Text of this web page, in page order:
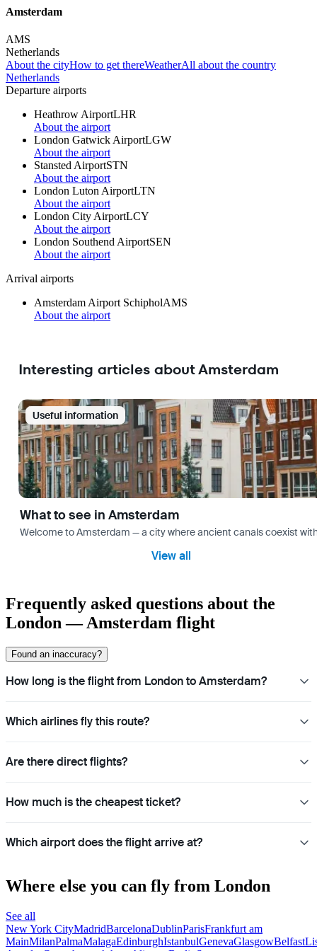
Amsterdam
AMS
Netherlands
About the cityHow to get thereWeatherAll about the country
Netherlands
Departure airports
Heathrow AirportLHR
About the airport
London Gatwick AirportLGW
About the airport
Stansted AirportSTN
About the airport
London Luton AirportLTN
About the airport
London City AirportLCY
About the airport
London Southend AirportSEN
About the airport
Arrival airports
Amsterdam Airport SchipholAMS
About the airport
Interesting articles about Amsterdam
Useful information
What to see in Amsterdam
Welcome to Amsterdam — a city where ancient canals coexist
View all
Frequently asked questions about the
London — Amsterdam flight
Found an inaccuracy?
How long is the flight from London to Amsterdam?
Which airlines fly this route?
Are there direct flights?
How much is the cheapest ticket?
Which airport does the flight arrive at?
Where else you can fly from London
See all
New York CityMadridBarcelonaDublinParisFrankfurt am
MainMilanPalmaMalagaEdinburghIstanbulGenevaGlasgowBelfast